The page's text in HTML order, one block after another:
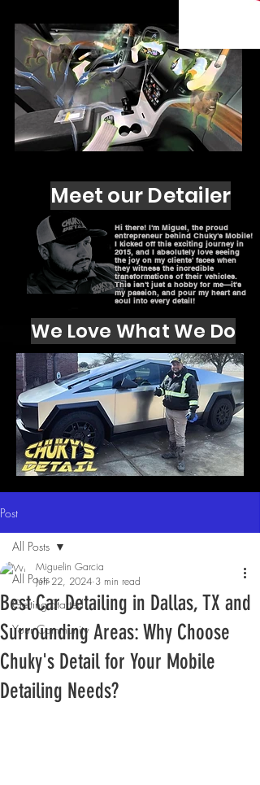
Meet our Detailer
Hi there! I'm Miguel, the proud
entrepreneur behind Chuky's Mobile!
I kicked off this exciting journey in
2015, and I absolutely love seeing
the joy on my clients' faces when
they witness the incredible
transformations of their vehicles.
This isn't just a hobby for me—it's
my passion, and pour my heart and
soul into every detail!
We Love What We Do
Post
All Posts
Getting Started
Your Community
All Posts
Best Car Detailing in Dallas, TX and
Surrounding Areas: Why Choose
Chuky's Detail for Your Mobile
Detailing Needs?
Miguelin Garcia
Jun 22, 2024 3 min read